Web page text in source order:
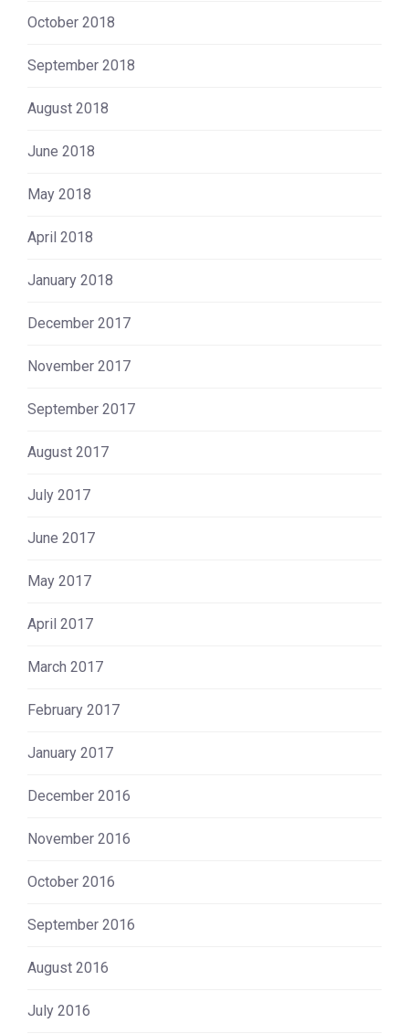
October 2018
September 2018
August 2018
June 2018
May 2018
April 2018
January 2018
December 2017
November 2017
September 2017
August 2017
July 2017
June 2017
May 2017
April 2017
March 2017
February 2017
January 2017
December 2016
November 2016
October 2016
September 2016
August 2016
July 2016